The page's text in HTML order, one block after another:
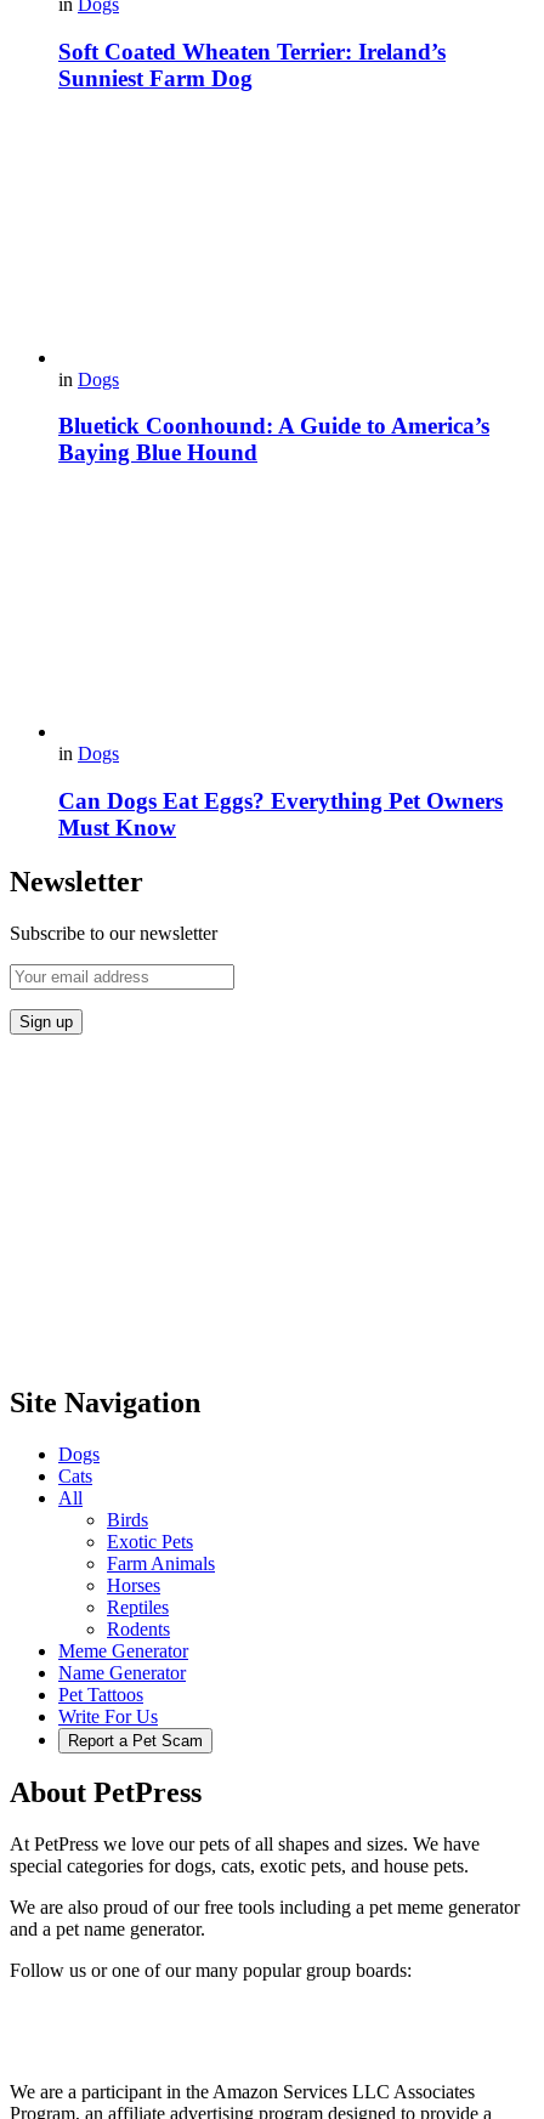
in Dogs
Soft Coated Wheaten Terrier: Ireland’s
Sunniest Farm Dog
in Dogs
Bluetick Coonhound: A Guide to America’s
Baying Blue Hound
in Dogs
Can Dogs Eat Eggs? Everything Pet Owners
Must Know
Newsletter
Subscribe to our newsletter
Site Navigation
Dogs
Cats
All
Birds
Exotic Pets
Farm Animals
Horses
Reptiles
Rodents
Meme Generator
Name Generator
Pet Tattoos
Write For Us
Report a Pet Scam
About PetPress
At PetPress we love our pets of all shapes and sizes. We have
special categories for dogs, cats, exotic pets, and house pets.
We are also proud of our free tools including a pet meme generator
and a pet name generator.
Follow us or one of our many popular group boards:
We are a participant in the Amazon Services LLC Associates
Program, an affiliate advertising program designed to provide a